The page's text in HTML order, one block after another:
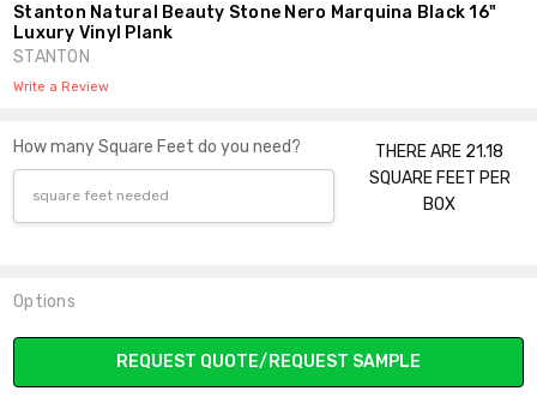
Stanton Natural Beauty Stone Nero Marquina Black 16"
Luxury Vinyl Plank
STANTON
Write a Review
How many Square Feet do you need?
THERE ARE 21.18
SQUARE FEET PER
BOX
Options
Current
REQUEST QUOTE/REQUEST SAMPLE